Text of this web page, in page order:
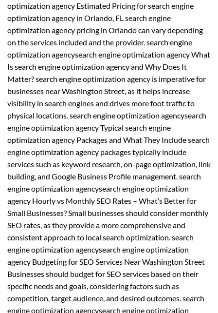
optimization agency Estimated Pricing for search engine
optimization agency in Orlando, FL search engine
optimization agency pricing in Orlando can vary depending
on the services included and the provider. search engine
optimization agencysearch engine optimization agency What
Is search engine optimization agency and Why Does It
Matter? search engine optimization agency is imperative for
businesses near Washington Street, as it helps increase
visibility in search engines and drives more foot traffic to
physical locations. search engine optimization agencysearch
engine optimization agency Typical search engine
optimization agency Packages and What They Include search
engine optimization agency packages typically include
services such as keyword research, on-page optimization, link
building, and Google Business Profile management. search
engine optimization agencysearch engine optimization
agency Hourly vs Monthly SEO Rates – What’s Better for
Small Businesses? Small businesses should consider monthly
SEO rates, as they provide a more comprehensive and
consistent approach to local search optimization. search
engine optimization agencysearch engine optimization
agency Budgeting for SEO Services Near Washington Street
Businesses should budget for SEO services based on their
specific needs and goals, considering factors such as
competition, target audience, and desired outcomes. search
engine optimization agencysearch engine optimization